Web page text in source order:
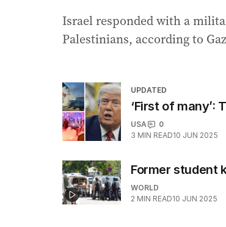
Israel responded with a
Palestinians, according to
UPDATED
‘First of many’:
USA
0
3 MIN READ10 JUN 2025
Former student
WORLD
2 MIN READ10 JUN 2025